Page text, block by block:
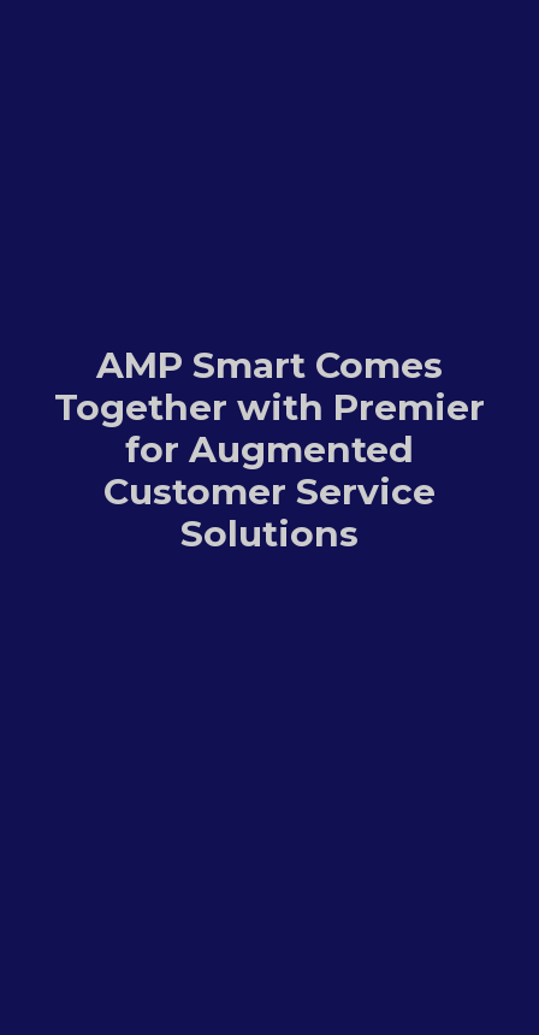
AMP Smart Comes
Together with Premier
for Augmented
Customer Service
Solutions